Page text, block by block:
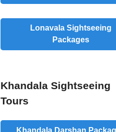
Lonavala Sightseeing
Packages
Khandala Sightseeing
Tours
Khandala Darshan